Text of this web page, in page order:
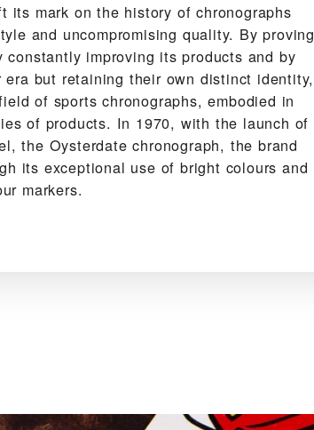
its mark on the history of chronographs
and uncompromising quality. By proving
improving its products and by
but retaining their own distinct identity,
of sports chronographs, embodied in
of products. In 1970, with the launch of
the Oysterdate chronograph, the brand
its exceptional use of bright colours and
markers.